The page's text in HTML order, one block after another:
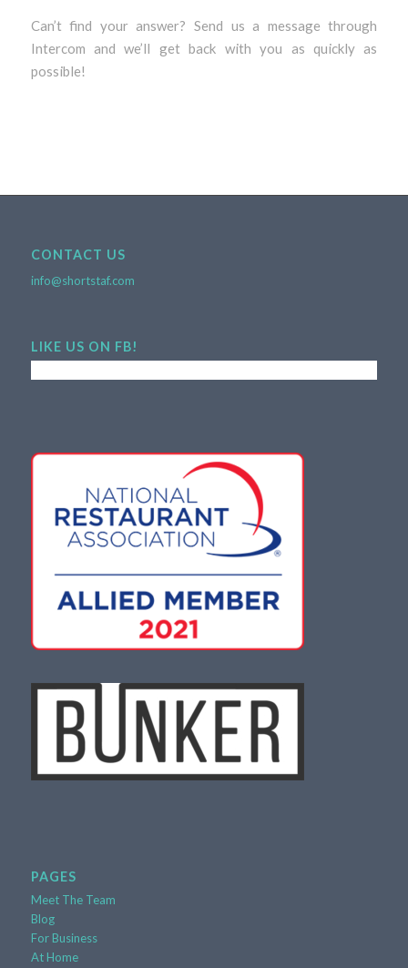
Can’t find your answer? Send us a message through
Intercom and we’ll get back with you as quickly as
possible!
CONTACT US
info@shortstaf.com
LIKE US ON FB!
PAGES
Meet The Team
Blog
For Business
At Home